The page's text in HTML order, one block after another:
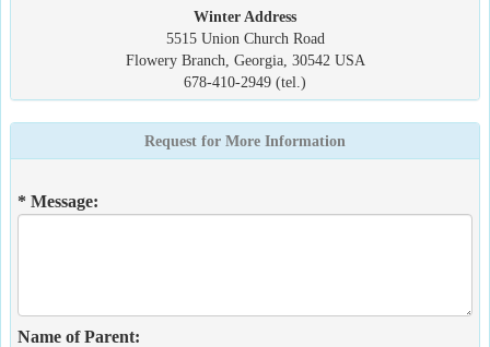
Winter Address
5515 Union Church Road
Flowery Branch, Georgia, 30542 USA
678-410-2949 (tel.)
Request for More Information
* Message:
Name of Parent: